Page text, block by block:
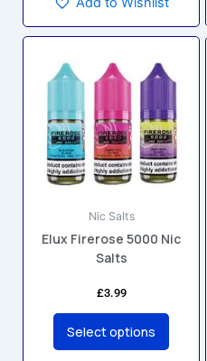
Nic Salts
Elux Firerose 5000 Nic
Salts
£3.99
Select options
product
multiple
variants.
The
options
be
chosen
on
the
page